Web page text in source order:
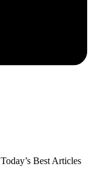
Today’s Best Articles